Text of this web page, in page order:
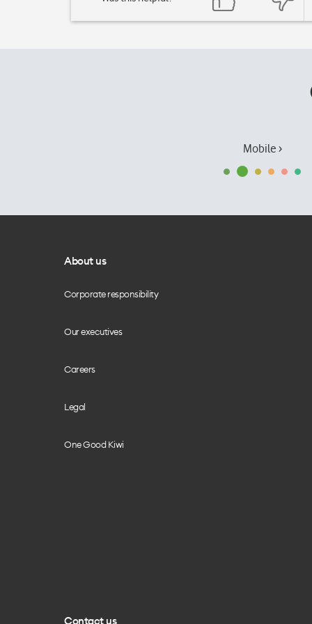
Mobile ›
About us
Corporate responsibility
Our executives
Careers
Legal
One Good Kiwi
Contact us